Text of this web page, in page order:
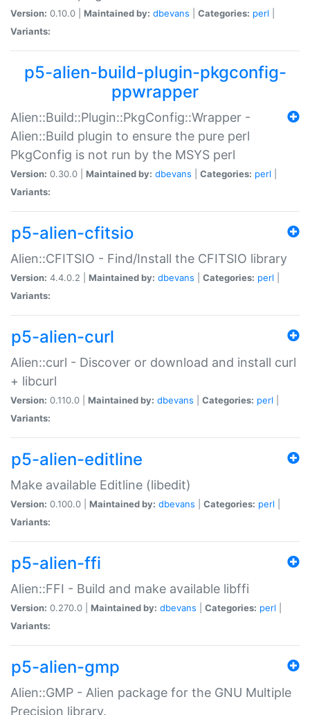
Version: 0.10.0 | Maintained by: dbevans Categories: perl
Variants:
p5-alien-build-plugin-pkgconfig-
ppwrapper
Alien::Build::Plugin::PkgConfig::Wrapper -
Alien::Build plugin to ensure the pure perl
PkgConfig is not run by the MSYS perl
Version: 0.30.0 | Maintained by: dbevans Categories: perl
Variants:
p5-alien-cfitsio
Alien::CFITSIO - Find/Install the CFITSIO library
Version: 4.4.0.2 | Maintained by: dbevans Categories: perl
Variants:
p5-alien-curl
Alien::curl - Discover or download and install curl
+ libcurl
Version: 0.110.0 | Maintained by: dbevans Categories: perl
Variants:
p5-alien-editline
Make available Editline (libedit)
Version: 0.100.0 | Maintained by: dbevans Categories: perl
Variants:
p5-alien-ffi
Alien::FFI - Build and make available libffi
Version: 0.270.0 | Maintained by: dbevans Categories: perl
Variants:
p5-alien-gmp
Alien::GMP - Alien package for the GNU Multiple
Precision library.